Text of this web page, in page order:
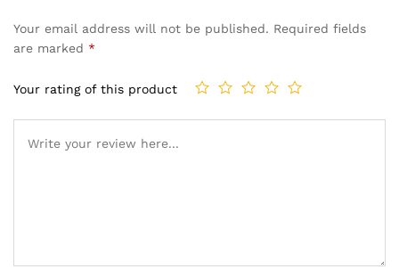
Your email address will not be published. Required fields
are marked *
Your rating of this product